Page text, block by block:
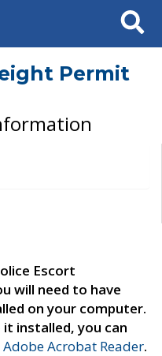
Search
Permit
Escort
will need to have
on your computer.
installed, you can
Acrobat Reader.